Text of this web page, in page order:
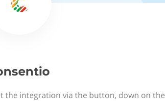
the integration via the button, down on the